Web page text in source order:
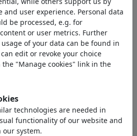
(71981)
(22588)
user experience. Personal data
be processed, e.g. for
or user metrics. Further
of your data can be found in
can edit or revoke your choice
"Manage cookies" link in the
technologies are needed in
functionality of our website and
our system.